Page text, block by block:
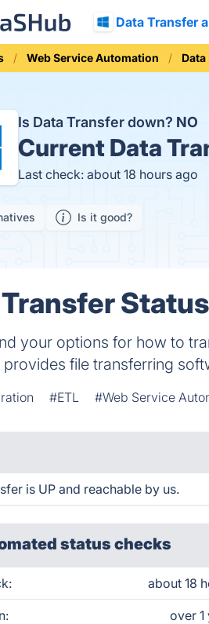
Data Transfer
Web Service Automation
Is Data Transfer down? NO
Current Data
Last check: about 18 hours ago
Is it good?
your options for how to
file transferring
#ETL #Web Service
is UP and reachable by us.
status checks
about 18
over 1